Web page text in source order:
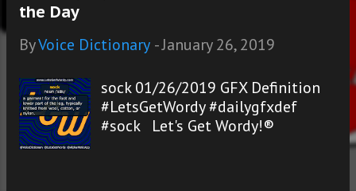
the Day
ByVoice Dictionary -January 26, 2019
sock 01/26/2019 GFX Definition
#LetsGetWordy #dailygfxdef
#sock Let's Get Wordy!®